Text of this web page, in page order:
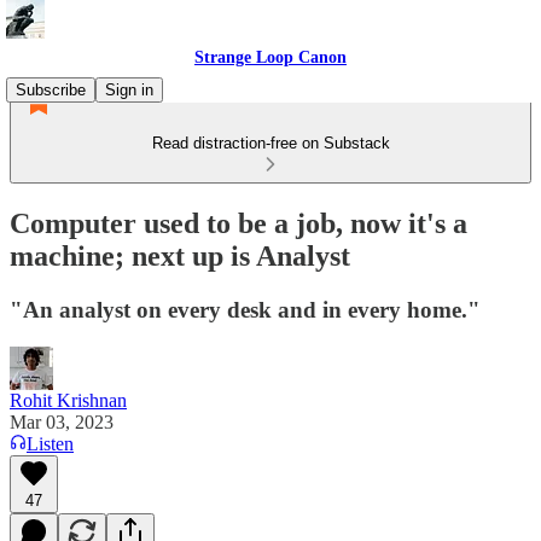
Strange Loop Canon
Subscribe
Sign in
Read distraction-free on Substack
Computer used to be a job, now it's a
machine; next up is Analyst
"An analyst on every desk and in every home."
Rohit Krishnan
Mar 03, 2023
Listen
47